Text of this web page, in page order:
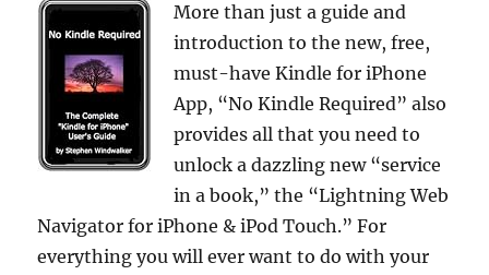
More than just a guide and
introduction to the new, free,
must-have Kindle for iPhone
App, “No Kindle Required” also
provides all that you need to
unlock a dazzling new “service
in a book,” the “Lightning Web
Navigator for iPhone & iPod Touch.” For
everything you will ever want to do with your